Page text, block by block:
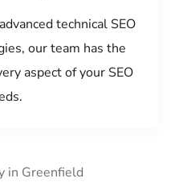
technical SEO
our team has the
aspect of your SEO
in Greenfield